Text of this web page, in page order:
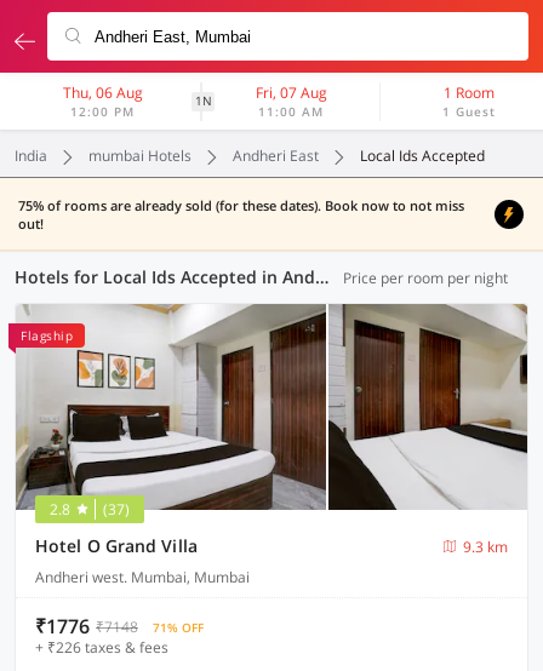
Thu, 06 Aug
12:00 PM
1N Fri, 07 Aug
11:00 AM
1 Room
1 Guest
India mumbai Hotels Andheri East Local Ids Accepted
75% of rooms are already sold (for these dates). Book now to not miss
out!
Hotels for Local Ids Accepted in Andheri East, Mumbai (47 OYOs) Price per room per night
Flagship
2.8 (37)
Hotel O Grand Villa
9.3 km
Andheri west. Mumbai, Mumbai
₹1776 ₹7148 71% OFF
+ ₹226 taxes & fees